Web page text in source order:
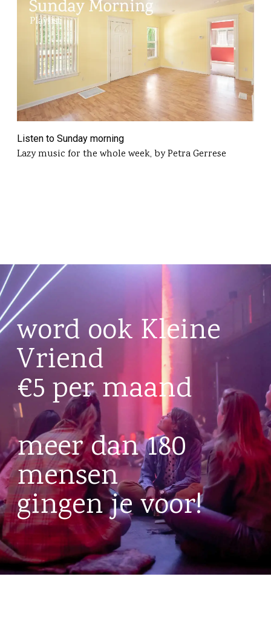
Listen to Sunday morning
Lazy music for the whole week, by Petra Gerrese
word ook Kleine
Vriend
€5 per maand
meer dan 180
mensen
gingen je voor!